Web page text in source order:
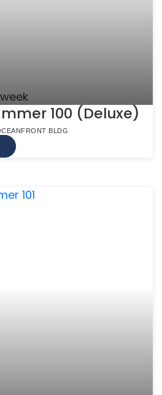
100 (Deluxe)
BLDG